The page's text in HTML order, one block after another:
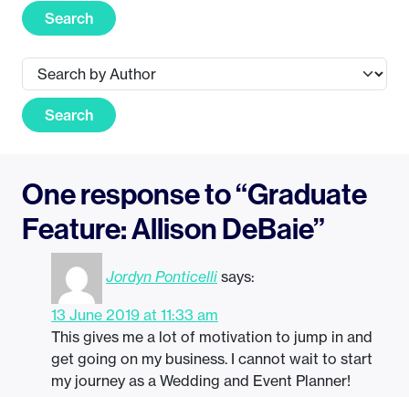
Search
Search
One response to “Graduate
Feature: Allison DeBaie”
Jordyn Ponticelli says:
13 June 2019 at 11:33 am
This gives me a lot of motivation to jump in and
get going on my business. I cannot wait to start
my journey as a Wedding and Event Planner!